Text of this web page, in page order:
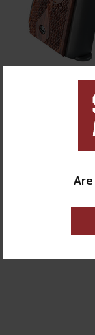
1911 Mil